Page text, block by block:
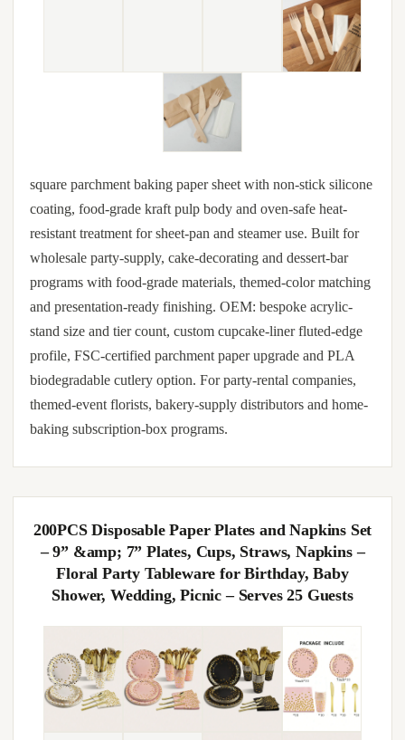
square parchment baking paper sheet with non-stick silicone
coating, food-grade kraft pulp body and oven-safe heat-
resistant treatment for sheet-pan and steamer use. Built for
wholesale party-supply, cake-decorating and dessert-bar
programs with food-grade materials, themed-color matching
and presentation-ready finishing. OEM: bespoke acrylic-
stand size and tier count, custom cupcake-liner fluted-edge
profile, FSC-certified parchment paper upgrade and PLA
biodegradable cutlery option. For party-rental companies,
themed-event florists, bakery-supply distributors and home-
baking subscription-box programs.
200PCS Disposable Paper Plates and Napkins Set
– 9” &amp; 7” Plates, Cups, Straws, Napkins –
Floral Party Tableware for Birthday, Baby
Shower, Wedding, Picnic – Serves 25 Guests